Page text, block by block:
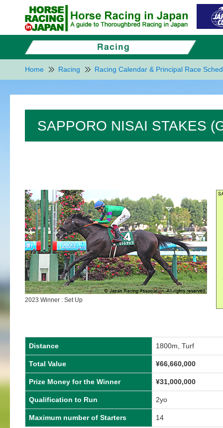
Home Racing Racing Calendar & Principal Race
SAPPORO NISAI STAKES
2023 Winner : Set Up
Distance 1800m, Turf
Total Value ¥66,660,000
Prize Money for the Winner ¥31,000,000
Qualification to Run 2yo
Maximum number of Starters 14